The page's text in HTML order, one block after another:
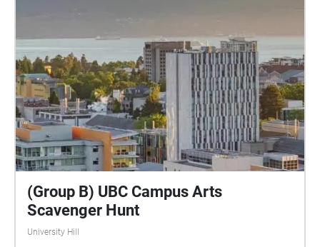
(Group B) UBC Campus Arts
Scavenger Hunt
University Hill